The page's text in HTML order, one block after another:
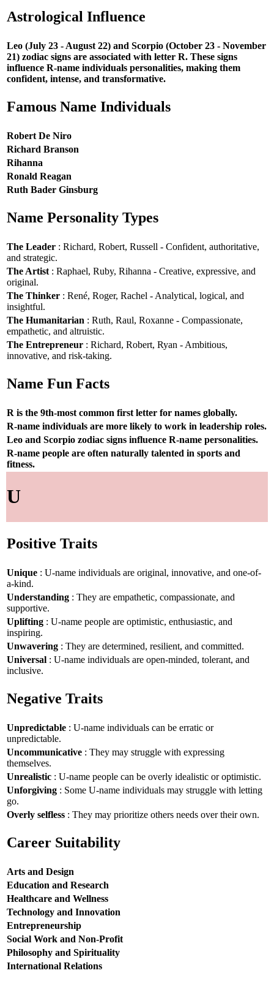
Astrological Influence
Leo (July 23 - August 22) and Scorpio (October 23 - November
21) zodiac signs are associated with letter R. These signs
influence R-name individuals personalities, making them
confident, intense, and transformative.
Famous Name Individuals
Robert De Niro
Richard Branson
Rihanna
Ronald Reagan
Ruth Bader Ginsburg
Name Personality Types
The Leader : Richard, Robert, Russell - Confident, authoritative,
and strategic.
The Artist : Raphael, Ruby, Rihanna - Creative, expressive, and
original.
The Thinker : René, Roger, Rachel - Analytical, logical, and
insightful.
The Humanitarian : Ruth, Raul, Roxanne - Compassionate,
empathetic, and altruistic.
The Entrepreneur : Richard, Robert, Ryan - Ambitious,
innovative, and risk-taking.
Name Fun Facts
R is the 9th-most common first letter for names globally.
R-name individuals are more likely to work in leadership roles.
Leo and Scorpio zodiac signs influence R-name personalities.
R-name people are often naturally talented in sports and
fitness.
U
Positive Traits
Unique : U-name individuals are original, innovative, and one-of-
a-kind.
Understanding : They are empathetic, compassionate, and
supportive.
Uplifting : U-name people are optimistic, enthusiastic, and
inspiring.
Unwavering : They are determined, resilient, and committed.
Universal : U-name individuals are open-minded, tolerant, and
inclusive.
Negative Traits
Unpredictable : U-name individuals can be erratic or
unpredictable.
Uncommunicative : They may struggle with expressing
themselves.
Unrealistic : U-name people can be overly idealistic or optimistic.
Unforgiving : Some U-name individuals may struggle with letting
go.
Overly selfless : They may prioritize others needs over their own.
Career Suitability
Arts and Design
Education and Research
Healthcare and Wellness
Technology and Innovation
Entrepreneurship
Social Work and Non-Profit
Philosophy and Spirituality
International Relations